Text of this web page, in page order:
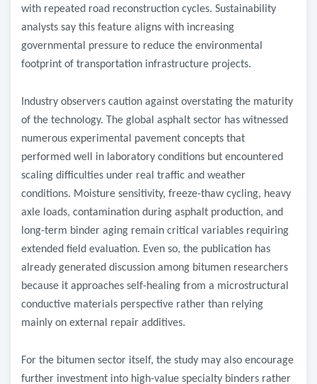
with repeated road reconstruction cycles. Sustainability
analysts say this feature aligns with increasing
governmental pressure to reduce the environmental
footprint of transportation infrastructure projects.
Industry observers caution against overstating the maturity
of the technology. The global asphalt sector has witnessed
numerous experimental pavement concepts that
performed well in laboratory conditions but encountered
scaling difficulties under real traffic and weather
conditions. Moisture sensitivity, freeze-thaw cycling, heavy
axle loads, contamination during asphalt production, and
long-term binder aging remain critical variables requiring
extended field evaluation. Even so, the publication has
already generated discussion among bitumen researchers
because it approaches self-healing from a microstructural
conductive materials perspective rather than relying
mainly on external repair additives.
For the bitumen sector itself, the study may also encourage
further investment into high-value specialty binders rather